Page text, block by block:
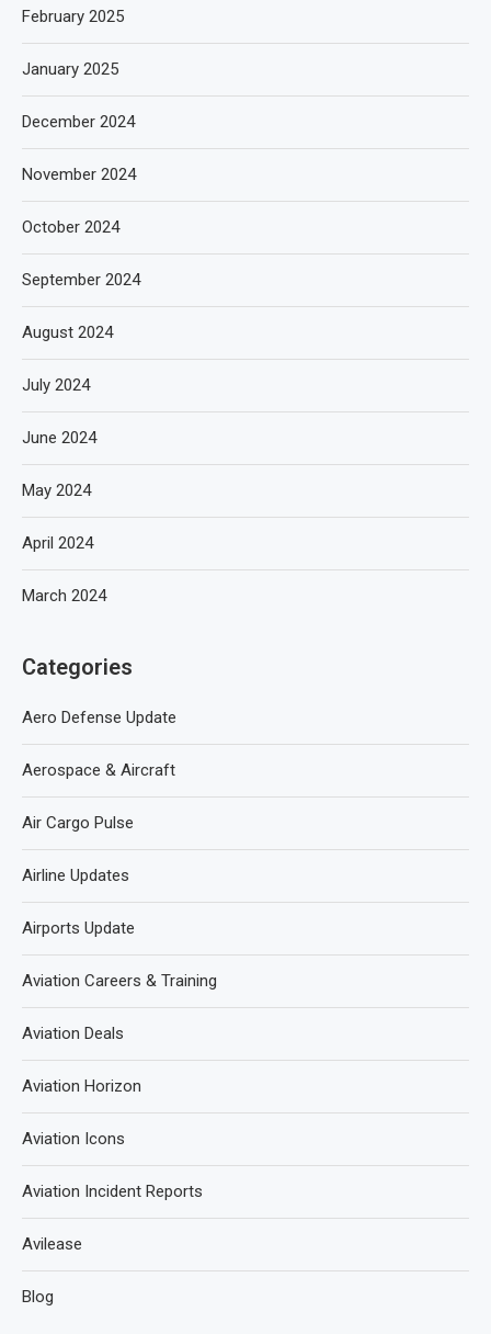
February 2025
January 2025
December 2024
November 2024
October 2024
September 2024
August 2024
July 2024
June 2024
May 2024
April 2024
March 2024
Categories
Aero Defense Update
Aerospace & Aircraft
Air Cargo Pulse
Airline Updates
Airports Update
Aviation Careers & Training
Aviation Deals
Aviation Horizon
Aviation Icons
Aviation Incident Reports
Avilease
Blog